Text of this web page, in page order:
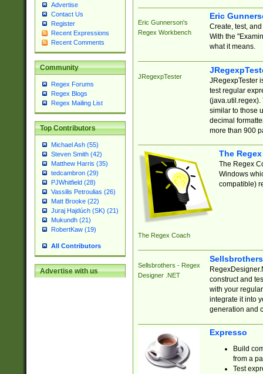
Advertise
Contact Us
Register
Recent Expressions
Recent Comments
Community
Regex Forums
Regex Blogs
Regex Mailing List
Top Contributors
Michael Ash (55)
Steven Smith (42)
Matthew Harris (35)
tedcambron (29)
PJWhitfield (28)
Vassilis Petroulias (26)
Matt Brooke (22)
Juraj Hajdúch (SK) (21)
Mukundh (21)
RobertKaw (19)
All Contributors
Advertise with us
Eric Gunnerson's
Regex Workbench
Eric
Create, test,
With the
what it means.
JRegexpTester
JRegexpTester
test regular
(java.util.regex).
similar to those
decimal
more than 900
The Regex Coach
The
The Regex
Windows
compatible)
Sellsbrothers - Regex
Designer .NET
construct and
with your
integrate it into
generation and
Expresso
Build
from a
Test